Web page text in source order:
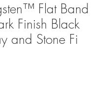
Flat Band
Finish Black
and Stone Fi